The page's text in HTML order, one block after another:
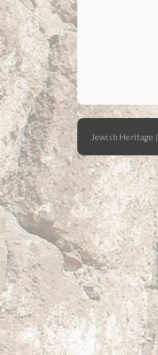
Jewish Heritage